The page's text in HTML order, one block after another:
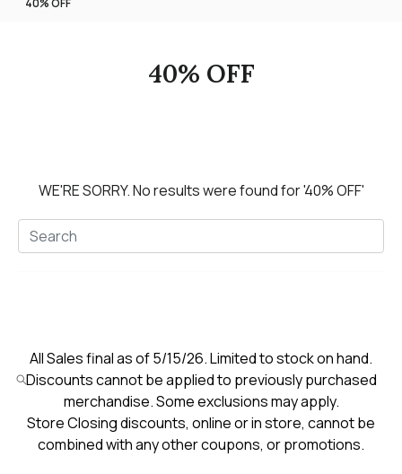
40% OFF
40% OFF
WE'RE SORRY.No results were found for'40% OFF'
All Sales final as of 5/15/26. Limited to stock on hand.
Discounts cannot be applied to previously purchased
merchandise. Some exclusions may apply.
Store Closing discounts, online or in store, cannot be
combined with any other coupons, or promotions.